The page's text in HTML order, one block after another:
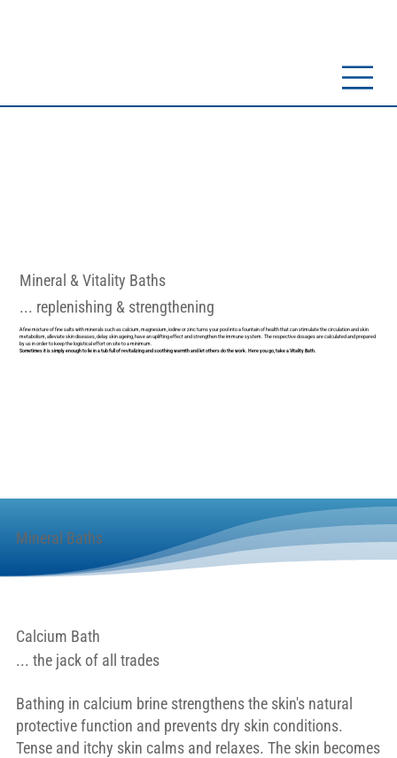
Mineral & Vitality Baths
... replenishing & strengthening
A fine mixture of fine salts with minerals such as calcium, magnesium, iodine or zinc turns your pool into a fountain of health that can stimulate the circulation and skin
metabolism, alleviate skin diseases, delay skin ageing, have an uplifting effect and strengthen the immune system. The respective dosages are calculated and prepared
by us in order to keep the logistical effort on site to a minimum.
Sometimes it is simply enough to lie in a tub full of revitalizing and soothing warmth and let others do the work. Here you go, take a Vitality Bath.
Mineral Baths
Calcium Bath
... the jack of all trades
Bathing in calcium brine strengthens the skin's natural
protective function and prevents dry skin conditions.
Tense and itchy skin calms and relaxes. The skin becomes